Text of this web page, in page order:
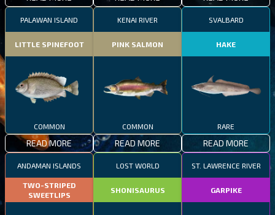
PALAWAN ISLAND
LITTLE SPINEFOOT
COMMON
READ MORE
KENAI RIVER
PINK SALMON
COMMON
READ MORE
SVALBARD
HAKE
RARE
READ MORE
ANDAMAN ISLANDS
TWO-STRIPED
SWEETLIPS
LOST WORLD
SHONISAURUS
ST. LAWRENCE RIVER
GARPIKE